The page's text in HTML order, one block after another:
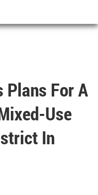
Architecture
Plans For A
Use
In